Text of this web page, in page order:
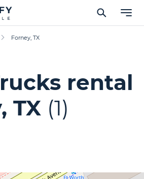
Forney, TX
rental
TX (1)